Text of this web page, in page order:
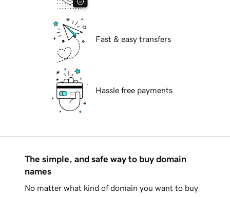
Fast & easy transfers
Hassle free payments
The simple, and safe way to buy domain
names
No matter what kind of domain you want to buy